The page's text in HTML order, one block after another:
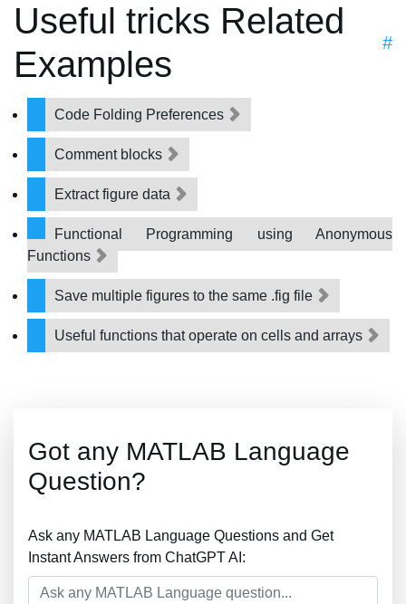
Useful tricks Related
Examples
#
Code Folding Preferences
Comment blocks
Extract figure data
Functional Programming using Anonymous
Functions
Save multiple figures to the same .fig file
Useful functions that operate on cells and arrays
Got any MATLAB Language
Question?
Ask any MATLAB Language Questions and Get
Instant Answers from ChatGPT AI: